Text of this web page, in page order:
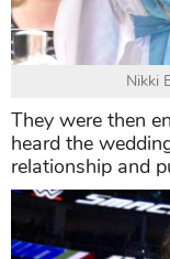
Nikki
They were then
heard the
relationship and